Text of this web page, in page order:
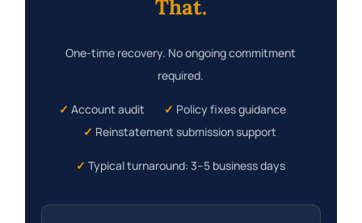
That.
One-time recovery. No ongoing commitment
required.
✓ Account audit ✓ Policy fixes guidance
✓ Reinstatement submission support
✓ Typical turnaround: 3–5 business days